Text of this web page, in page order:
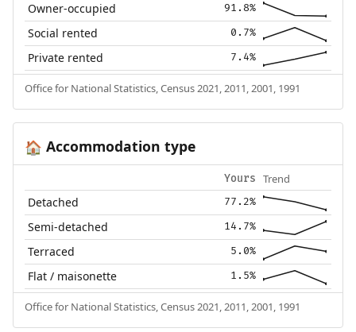
Owner-occupied 91.8%
Social rented 0.7%
Private rented 7.4%
Office for National Statistics, Census 2021, 2011, 2001, 1991
🏠 Accommodation type
Yours Trend
Detached 77.2%
Semi-detached 14.7%
Terraced 5.0%
Flat / maisonette 1.5%
Office for National Statistics, Census 2021, 2011, 2001, 1991